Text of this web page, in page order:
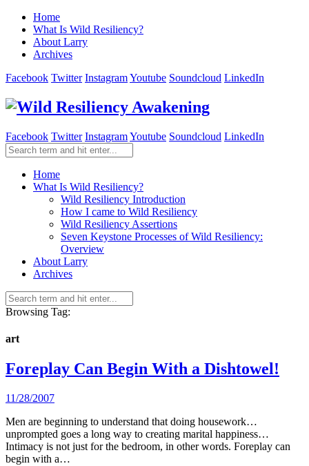
Home
What Is Wild Resiliency?
About Larry
Archives
Facebook Twitter InstagramYoutube Soundcloud LinkedIn
Facebook Twitter InstagramYoutube Soundcloud LinkedIn
Home
What Is Wild Resiliency?
Wild Resiliency Introduction
How I came to Wild Resiliency
Wild Resiliency Assertions
Seven Keystone Processes of Wild Resiliency:
Overview
About Larry
Archives
Browsing Tag:
art
Foreplay Can Begin With a Dishtowel!
11/28/2007
Men are beginning to understand that doing housework…
unprompted goes a long way to creating marital happiness…
Intimacy is not just for the bedroom, in other words. Foreplay can
begin with a…